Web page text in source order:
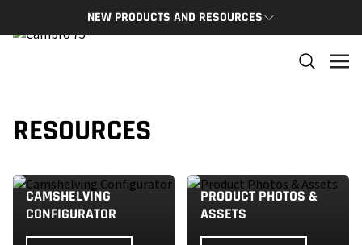
NEW PRODUCTS AND RESOURCES
THE
RESOURCES
CAMSHELVING
CONFIGURATOR
PRODUCT PHOTOS &
ASSETS